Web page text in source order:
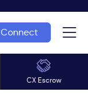
Connect
CX Escrow